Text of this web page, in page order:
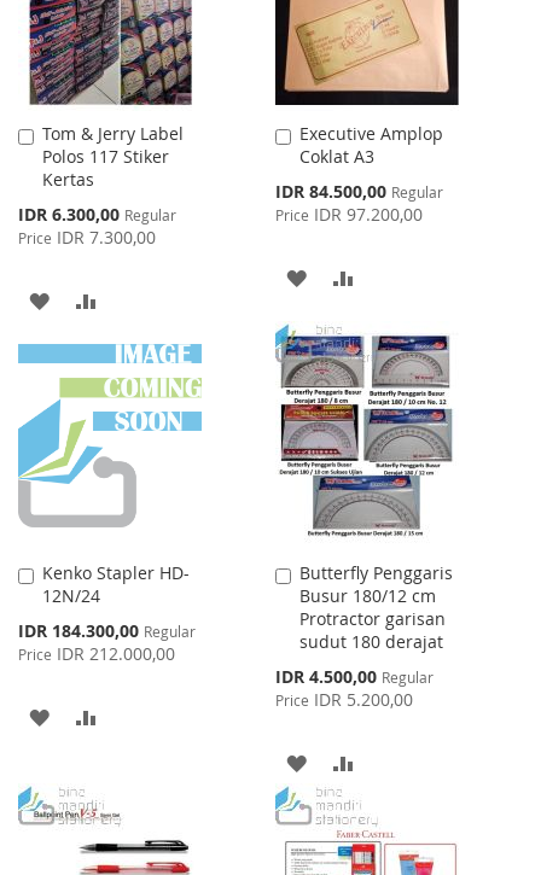
Tom & Jerry Label
Polos 117 Stiker
Kertas
Special
Price
IDR 6.300,00 Regular
Price IDR 7.300,00
Add
to
Cart
ADD
TO
WISH
LIST
TO
COMPARE
Executive Amplop
Coklat A3
Special
Price
IDR 84.500,00 Regular
Price IDR 97.200,00
Add
to
Cart
ADD
WISH
LIST
COMPARE
Kenko Stapler HD-
12N/24
Special
Price
IDR 184.300,00 Regular
Price IDR 212.000,00
Add
to
Cart
ADD
WISH
LIST
COMPARE
Butterfly Penggaris
Busur 180/12 cm
Protractor garisan
sudut 180 derajat
Special
Price
IDR 4.500,00 Regular
Price IDR 5.200,00
Add
to
Cart
ADD
TO
WISH
TO
COMPARE